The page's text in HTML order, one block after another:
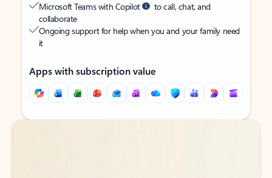
Microsoft Teams with Copilot
to call, chat, and
collaborate
Ongoing support for help when you and your family need
it
Apps with subscription value
Back to tabs
Back to tabs